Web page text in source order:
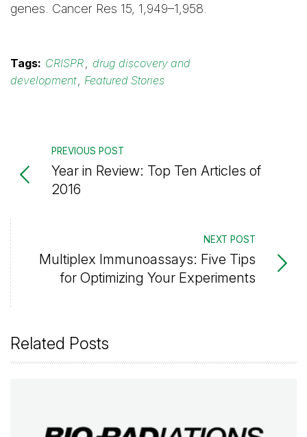
genes. Cancer Res 15, 1,949–1,958.
Tags: CRISPR
drug discovery and
development
Featured Stories
PREVIOUS POST
Year in Review: Top Ten Articles of
2016
NEXT POST
Multiplex Immunoassays: Five Tips
for Optimizing Your Experiments
Related Posts